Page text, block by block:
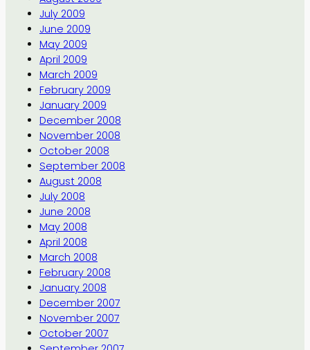
July 2009
June 2009
May 2009
April 2009
March 2009
February 2009
January 2009
December 2008
November 2008
October 2008
September 2008
August 2008
July 2008
June 2008
May 2008
April 2008
March 2008
February 2008
January 2008
December 2007
November 2007
October 2007